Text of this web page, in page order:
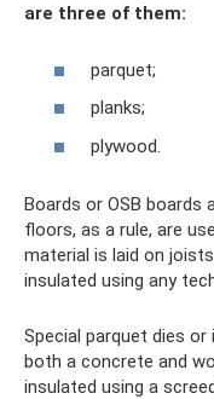
are three of them:
parquet;
planks;
plywood.
Boards or OSB
floors, as a rule, are
material is laid on
insulated using any
Special parquet dies or
both a concrete and
insulated using a